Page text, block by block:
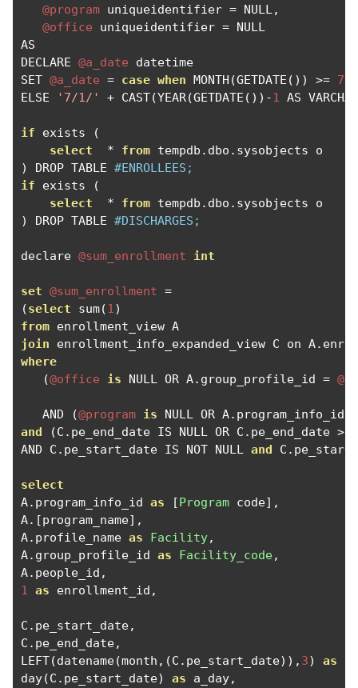
@program uniqueidentifier = NULL,
@office uniqueidentifier = NULL
AS
DECLARE @a_date datetime
SET @a_date = case when MONTH (GETDATE ()) >= 7
ELSE
'7/1/' + CAST(YEAR(GETDATE ())-1 AS VARCHAR
if exists
(
select
* from tempdb . dbo . sysobjects o
)
DROP TABLE #ENROLLEES;
if exists
(
select
* from tempdb . dbo . sysobjects o
)
DROP TABLE #DISCHARGES;
declare @sum_enrollment int
set @sum_enrollment =
(select sum(1)
from
join enrollment_info_expanded_view C on A.
where
(@office is NULL OR A. group_profile_id =
   AND
(@program is NULL OR A. program_info_id
and
(C . pe_end_date IS NULL OR C . pe_end_date >
AND C . pe_start_date IS NOT NULL and C .
select
A. program_info_id as [Program code],
A.[program_name],
A. profile_name as Facility,
A. group_profile_id as Facility_code,
A. people_id ,
1 as enrollment_id ,
C . pe_start_date,
C . pe_end_date,
LEFT(datename(month ,(C . pe_start_date)), 3) as
day(C . pe_start_date) as a_day,